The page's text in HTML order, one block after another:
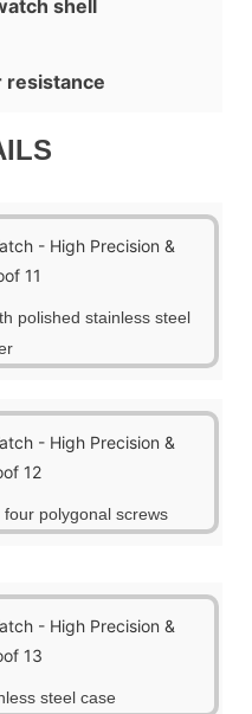
shell
polished stainless steel
polygonal screws
steel case